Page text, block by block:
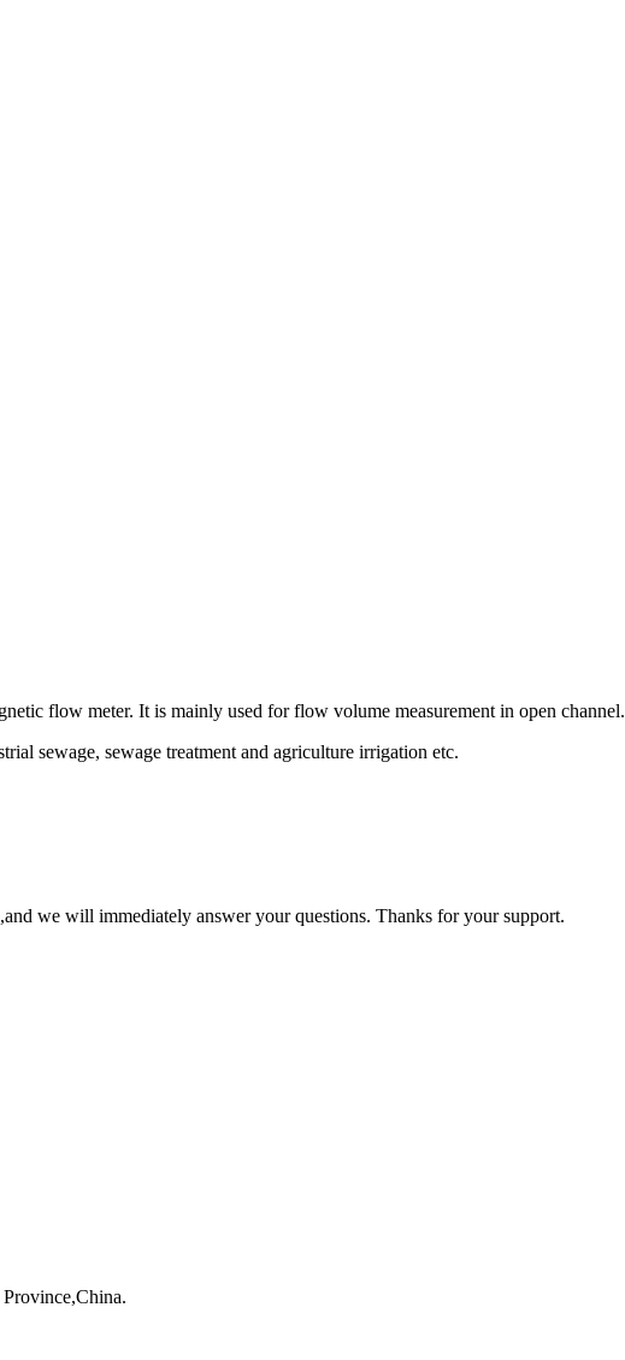
flow meter. It is mainly used for flow volume measurement in open channel.
sewage, sewage treatment and agriculture irrigation etc.
we will immediately answer your questions. Thanks for your support.